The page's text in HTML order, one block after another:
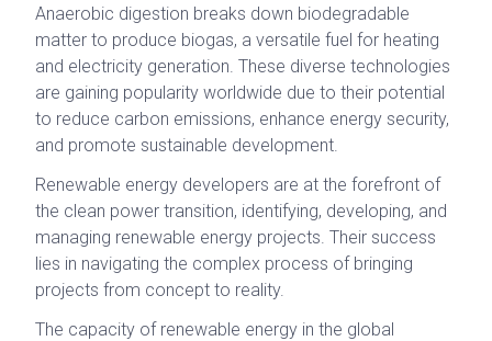
Anaerobic digestion breaks down biodegradable
matter to produce biogas, a versatile fuel for heating
and electricity generation. These diverse technologies
are gaining popularity worldwide due to their potential
to reduce carbon emissions, enhance energy security,
and promote sustainable development.
Renewable energy developers are at the forefront of
the clean power transition, identifying, developing, and
managing renewable energy projects. Their success
lies in navigating the complex process of bringing
projects from concept to reality.
The capacity of renewable energy in the global